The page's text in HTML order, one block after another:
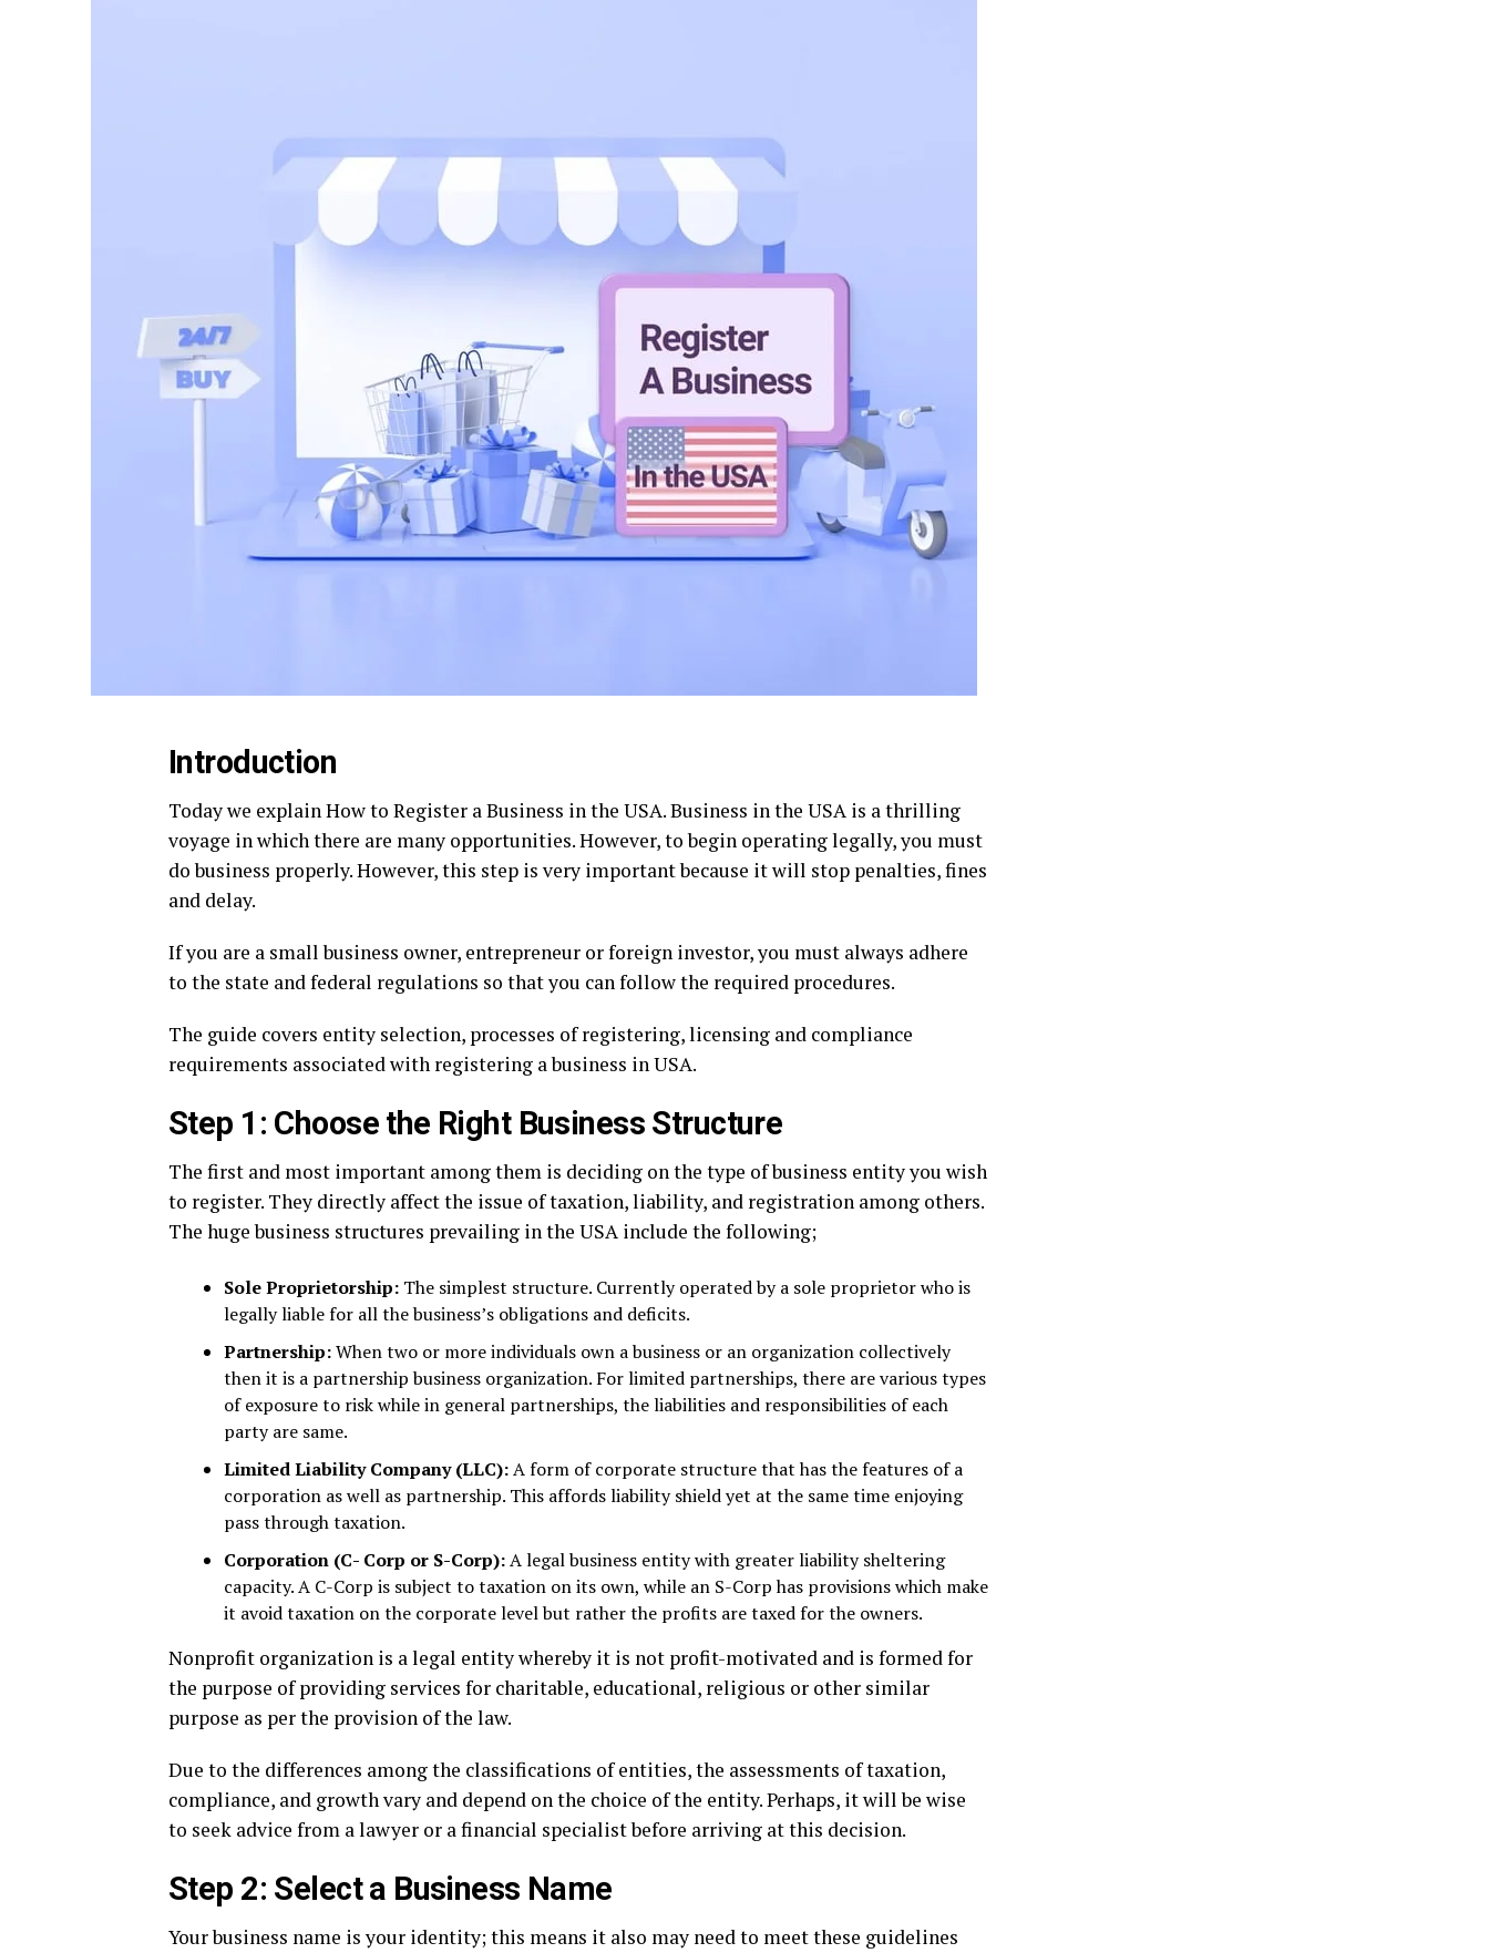
Introduction
Today we explain How to Register a Business in the USA. Business in the USA is a thrilling
voyage in which there are many opportunities. However, to begin operating legally, you must
do business properly. However, this step is very important because it will stop penalties, fines
and delay.
If you are a small business owner, entrepreneur or foreign investor, you must always adhere
to the state and federal regulations so that you can follow the required procedures.
The guide covers entity selection, processes of registering, licensing and compliance
requirements associated with registering a business in USA.
Step 1: Choose the Right Business Structure
The first and most important among them is deciding on the type of business entity you wish
to register. They directly affect the issue of taxation, liability, and registration among others.
The huge business structures prevailing in the USA include the following;
Sole Proprietorship: The simplest structure. Currently operated by a sole proprietor who is
legally liable for all the business’s obligations and deficits.
Partnership:When two or more individuals own a business or an organization collectively
then it is a partnership business organization. For limited partnerships, there are various types
of exposure to risk while in general partnerships, the liabilities and responsibilities of each
party are same.
Limited Liability Company (LLC):A form of corporate structure that has the features of a
corporation as well as partnership. This affords liability shield yet at the same time enjoying
pass through taxation.
Corporation (C- Corp or S-Corp):A legal business entity with greater liability sheltering
capacity. A C-Corp is subject to taxation on its own, while an S-Corp has provisions which make
it avoid taxation on the corporate level but rather the profits are taxed for the owners.
Nonprofit organization is a legal entity whereby it is not profit-motivated and is formed for
the purpose of providing services for charitable, educational, religious or other similar
purpose as per the provision of the law.
Due to the differences among the classifications of entities, the assessments of taxation,
compliance, and growth vary and depend on the choice of the entity. Perhaps, it will be wise
to seek advice from a lawyer or a financial specialist before arriving at this decision.
Step 2: Select a Business Name
Your business name is your identity; this means it also may need to meet these guidelines